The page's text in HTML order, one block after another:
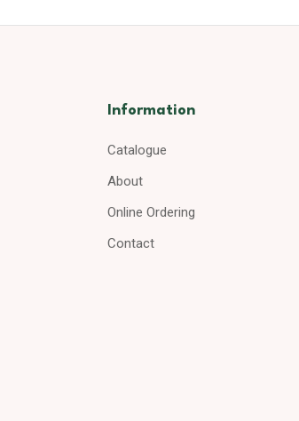
Information
Catalogue
About
Online Ordering
Contact